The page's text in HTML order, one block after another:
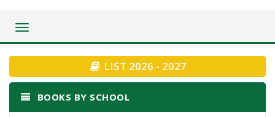
Toggle
LIST 2026 - 2027
BOOKS BY SCHOOL